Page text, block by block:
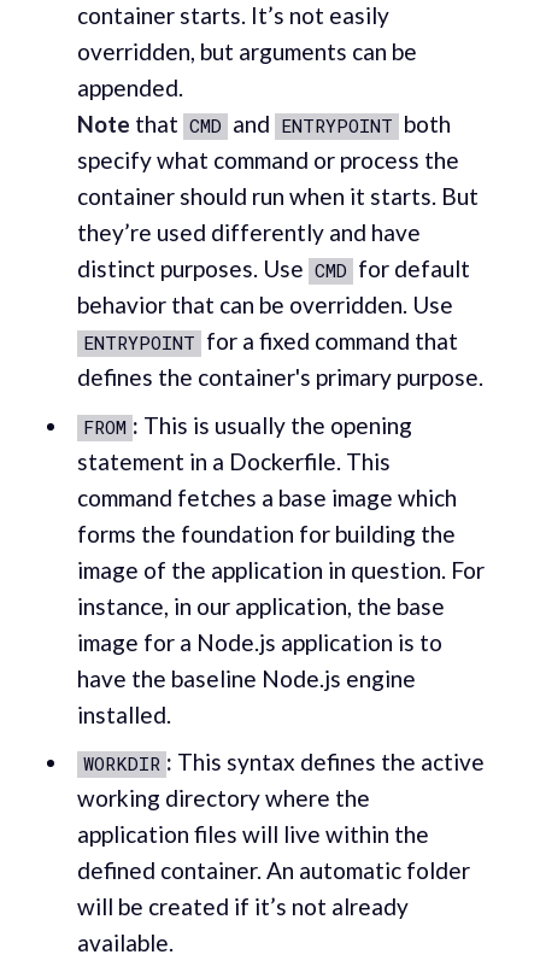
container starts. It’s not easily
overridden, but arguments can be
appended.
Note that CMD and ENTRYPOINT both
specify what command or process the
container should run when it starts. But
they’re used differently and have
distinct purposes. Use CMD for default
behavior that can be overridden. Use
ENTRYPOINT for a fixed command that
defines the container's primary purpose.
FROM : This is usually the opening
statement in a Dockerfile. This
command fetches a base image which
forms the foundation for building the
image of the application in question. For
instance, in our application, the base
image for a Node.js application is to
have the baseline Node.js engine
installed.
WORKDIR : This syntax defines the active
working directory where the
application files will live within the
defined container. An automatic folder
will be created if it’s not already
available.